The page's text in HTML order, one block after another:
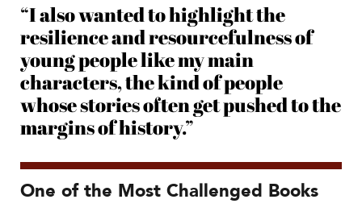
“I also wanted to highlight the
resilience and resourcefulness of
young people like my main
characters, the kind of people
whose stories often get pushed to the
margins of history.”
One of the Most Challenged Books